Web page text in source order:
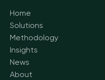
Home
Solutions
Methodology
Insights
News
About